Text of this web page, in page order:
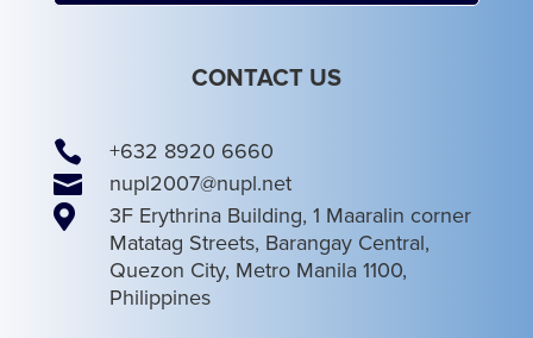
CONTACT US
 +632 8920 6660
 nupl2007@nupl.net

3F Erythrina Building, 1 Maaralin corner
Matatag Streets, Barangay Central,
Quezon City, Metro Manila 1100,
Philippines